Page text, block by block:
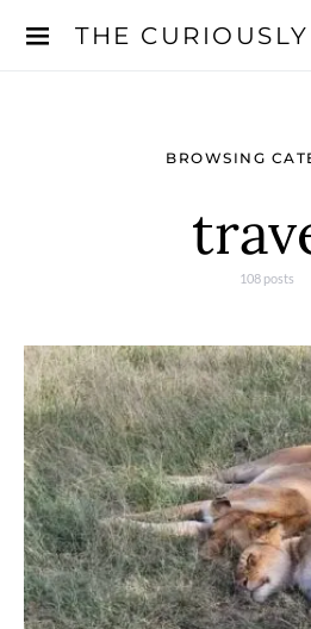
THE
BROWSING
108 posts